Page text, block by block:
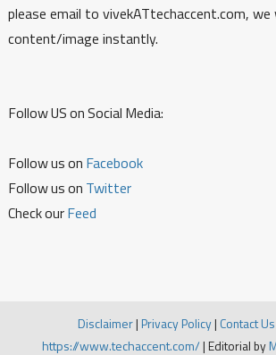
please email to vivekATtechaccent.com,
content/image instantly.
Follow US on Social Media:
Follow us on Facebook
Follow us on Twitter
Check ourFeed
Disclaimer|Privacy Policy| Contact Us
https://www.techaccent.com/|Editorial by